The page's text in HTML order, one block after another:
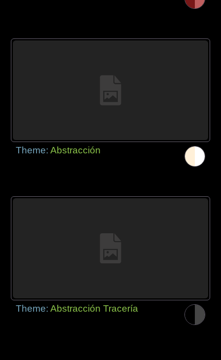
Theme:Abstracción
Theme:Abstracción Tracería